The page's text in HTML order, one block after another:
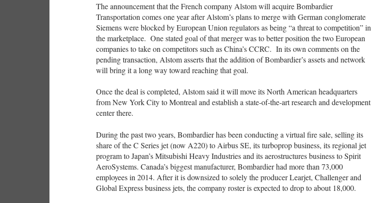
The announcement that the French company Alstom will acquire Bombardier
Transportation comes one year after Alstom’s plans to merge with German conglomerate
Siemens were blocked by European Union regulators as being “a threat to competition” in
the marketplace. One stated goal of that merger was to better position the two European
companies to take on competitors such as China’s CCRC. In its own comments on the
pending transaction, Alstom asserts that the addition of Bombardier’s assets and network
will bring it a long way toward reaching that goal.
Once the deal is completed, Alstom said it will move its North American headquarters
from New York City to Montreal and establish a state-of-the-art research and development
center there.
During the past two years, Bombardier has been conducting a virtual fire sale, selling its
share of the C Series jet (now A220) to Airbus SE, its turboprop business, its regional jet
program to Japan’s Mitsubishi Heavy Industries and its aerostructures business to Spirit
AeroSystems. Canada’s biggest manufacturer, Bombardier had more than 73,000
employees in 2014. After it is downsized to solely the producer Learjet, Challenger and
Global Express business jets, the company roster is expected to drop to about 18,000.